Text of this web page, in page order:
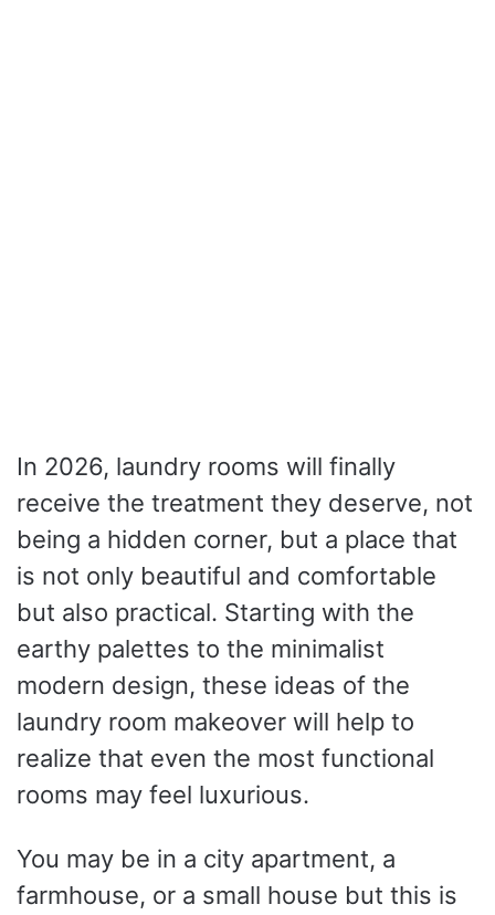
In 2026, laundry rooms will finally
receive the treatment they deserve, not
being a hidden corner, but a place that
is not only beautiful and comfortable
but also practical. Starting with the
earthy palettes to the minimalist
modern design, these ideas of the
laundry room makeover will help to
realize that even the most functional
rooms may feel luxurious.
You may be in a city apartment, a
farmhouse, or a small house but this is